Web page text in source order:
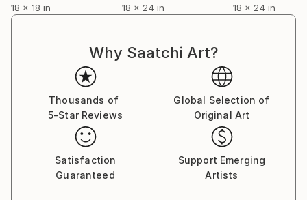
18 x 18 in
18 x 24 in
18 x 24 in
Why Saatchi Art?
Thousands of
5-Star Reviews
Global Selection of
Original Art
Satisfaction
Guaranteed
Support Emerging
Artists